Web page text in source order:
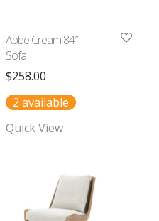
Abbe Cream 84″
Sofa
$258.00
2 available
Quick View